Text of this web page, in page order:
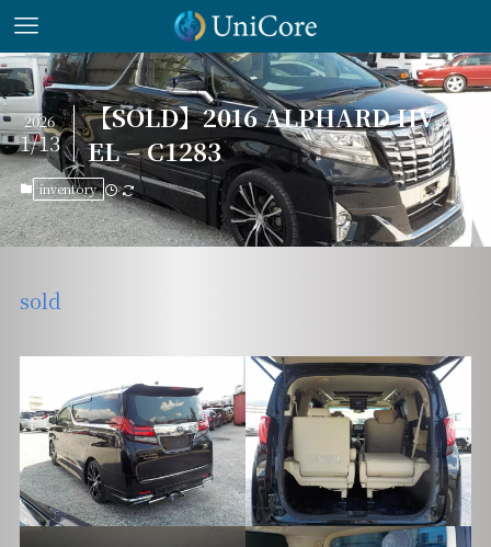
【SOLD】2016 ALPHARD HV
EL – C1283
2026
1/13
inventory
sold